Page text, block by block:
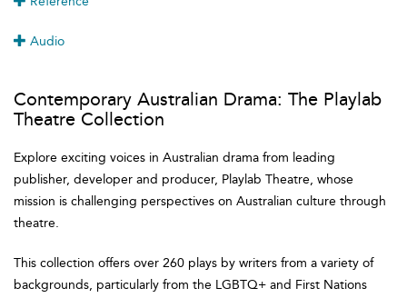
Audio
Contemporary Australian Drama: The Playlab
Theatre Collection
Explore exciting voices in Australian drama from leading
publisher, developer and producer, Playlab Theatre, whose
mission is challenging perspectives on Australian culture through
theatre.
This collection offers over 260 plays by writers from a variety of
backgrounds, particularly from the LGBTQ+ and First Nations